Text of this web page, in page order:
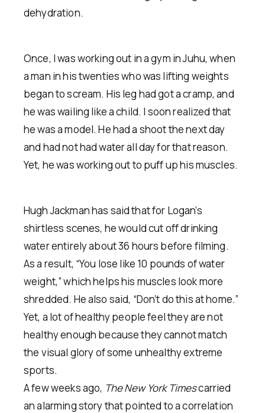
dehydration.
Once, I was working out in a gym in Juhu, when
a man in his twenties who was lifting weights
began to scream. His leg had got a cramp, and
he was wailing like a child. I soon realized that
he was a model. He had a shoot the next day
and had not had water all day for that reason.
Yet, he was working out to puff up his muscles.
Hugh Jackman has said that for Logan’s
shirtless scenes, he would cut off drinking
water entirely about 36 hours before filming.
As a result, “You lose like 10 pounds of water
weight,” which helps his muscles look more
shredded. He also said, “Don’t do this at home.”
Yet, a lot of healthy people feel they are not
healthy enough because they cannot match
the visual glory of some unhealthy extreme
sports.
A few weeks ago, The New York Timescarried
an alarming story that pointed to a correlation